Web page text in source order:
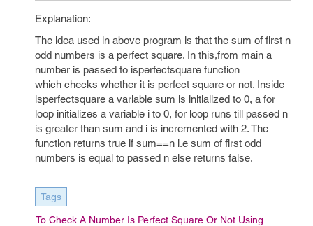
Explanation:
The idea used in above program is that the sum of first n
odd numbers is a perfect square. In this,from main a
number is passed to isperfectsquare function
which checks whether it is perfect square or not. Inside
isperfectsquare a variable sum is initialized to 0, a for
loop initializes a variable i to 0, for loop runs till passed n
is greater than sum and i is incremented with 2. The
function returns true if sum==n i.e sum of first odd
numbers is equal to passed n else returns false.
Tags
To Check A Number Is Perfect Square Or Not Using